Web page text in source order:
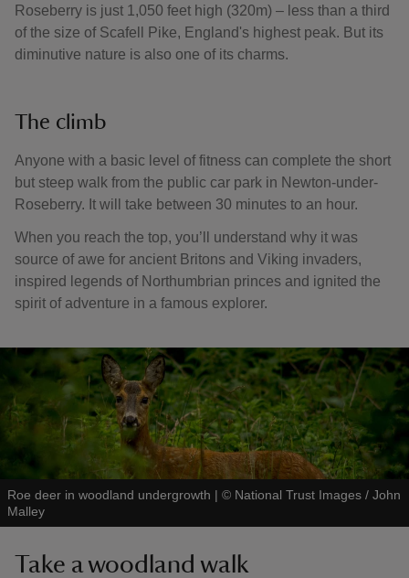
Roseberry is just 1,050 feet high (320m) – less than a third
of the size of Scafell Pike, England's highest peak. But its
diminutive nature is also one of its charms.
The climb
Anyone with a basic level of fitness can complete the short
but steep walk from the public car park in Newton-under-
Roseberry. It will take between 30 minutes to an hour.
When you reach the top, you’ll understand why it was
source of awe for ancient Britons and Viking invaders,
inspired legends of Northumbrian princes and ignited the
spirit of adventure in a famous explorer.
Roe deer in woodland undergrowth | © National Trust Images / John
Malley
Take a woodland walk